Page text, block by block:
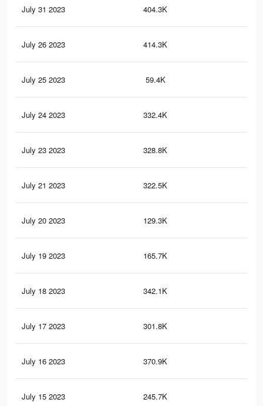
July 31 2023 404.3K
July 26 2023 414.3K
July 25 2023 59.4K
July 24 2023 332.4K
July 23 2023 328.8K
July 21 2023 322.5K
July 20 2023 129.3K
July 19 2023 165.7K
July 18 2023 342.1K
July 17 2023 301.8K
July 16 2023 370.9K
July 15 2023 245.7K